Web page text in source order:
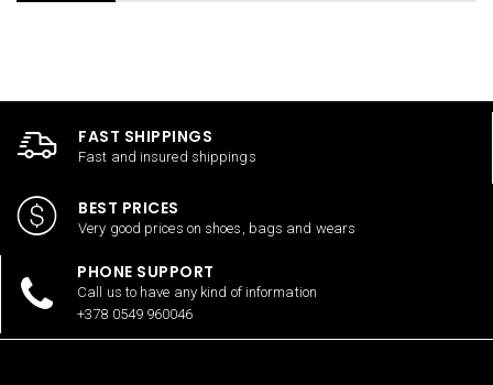
FAST SHIPPINGS
Fast and insured shippings
BEST PRICES
Very good prices on shoes, bags and wears
PHONE SUPPORT
Call us to have any kind of information
+378 0549 960046